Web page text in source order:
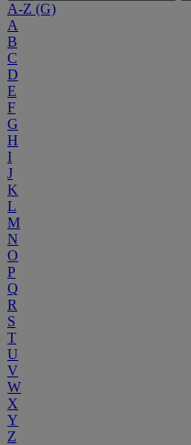
A-Z (G)
A
B
C
D
E
F
G
H
I
J
K
L
M
N
O
P
Q
R
S
T
U
V
W
X
Y
Z